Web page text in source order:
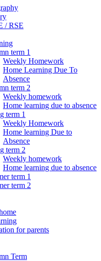
/ RSE
term 1
Weekly Homework
Home Learning Due To
Absence
term 2
Weekly homework
Home learning due to absence
term 1
Weekly Homework
Home learning Due to
Absence
term 2
Weekly homework
Home learning due to absence
term 1
term 2
for parents
Term